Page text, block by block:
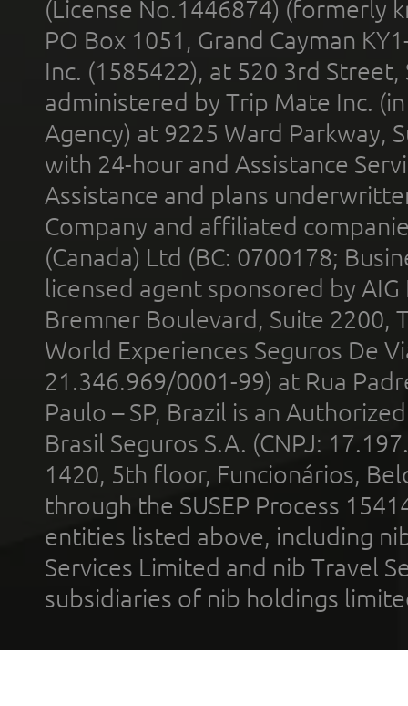
(License No.1446874) (formerly
PO Box 1051, Grand Cayman
Inc. (1585422), at 520 3rd
administered by Trip Mate Inc.
Agency) at 9225 Ward Parkway,
with 24-hour and Assistance
Assistance and plans
Company and affiliated
(Canada) Ltd (BC: 0700178;
licensed agent sponsored by
Bremner Boulevard, Suite 2200,
World Experiences Seguros De
21.346.969/0001-99) at Rua
Paulo – SP, Brazil is an
Brasil Seguros S.A. (CNPJ:
1420, 5th floor, Funcionários,
through the SUSEP Process
entities listed above, including
Services Limited and nib Travel
subsidiaries of nib holdings